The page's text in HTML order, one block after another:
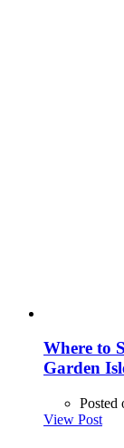
Where to
Garden
Posted
View Post